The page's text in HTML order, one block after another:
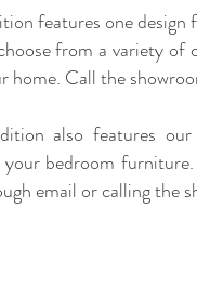
features one
from a variety
home. Call the
also features
bedroom
email or calling the